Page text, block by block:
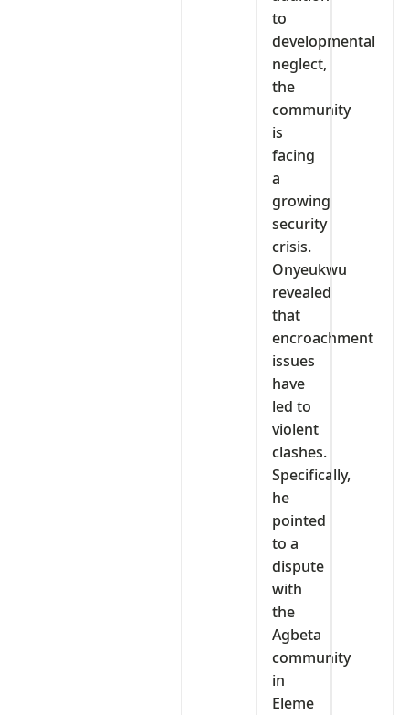
to
developmental
neglect,
the
community
is
facing
a
growing
security
crisis.
Onyeukwu
revealed
that
encroachment
issues
have
led to
violent
clashes.
Specifically,
he
pointed
to a
dispute
with
the
Agbeta
community
in
Eleme